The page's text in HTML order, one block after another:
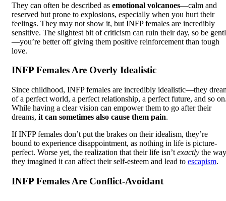
They can often be described as emotional volcanoes—calm and
reserved but prone to explosions, especially when you hurt their
feelings. They may not show it, but INFP females are incredibly
sensitive. The slightest bit of criticism can ruin their day, so be
—you’re better off giving them positive reinforcement than tough
love.
INFP Females Are Overly Idealistic
Since childhood, INFP females are incredibly idealistic—they
of a perfect world, a perfect relationship, a perfect future, and so
While having a clear vision can empower them to go after their
dreams, it can sometimes also cause them pain.
If INFP females don’t put the brakes on their idealism, they’re
bound to experience disappointment, as nothing in life is picture-
perfect. Worse yet, the realization that their life isn’t exactly the way
they imagined it can affect their self-esteem and lead to escapism.
INFP Females Are Conflict-Avoidant